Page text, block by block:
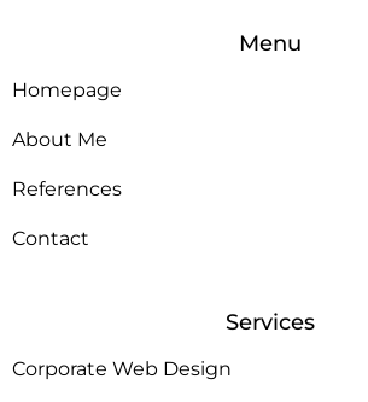
Menu
Homepage
About Me
References
Contact
Services
Corporate Web Design